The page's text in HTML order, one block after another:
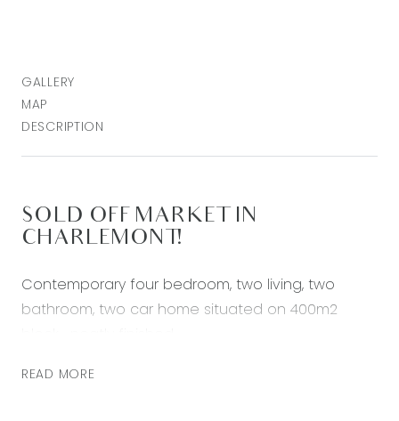
GALLERY
MAP
DESCRIPTION
SOLD OFF MARKET IN
CHARLEMONT!
Contemporary four bedroom, two living, two
bathroom, two car home situated on 400m2
READ MORE